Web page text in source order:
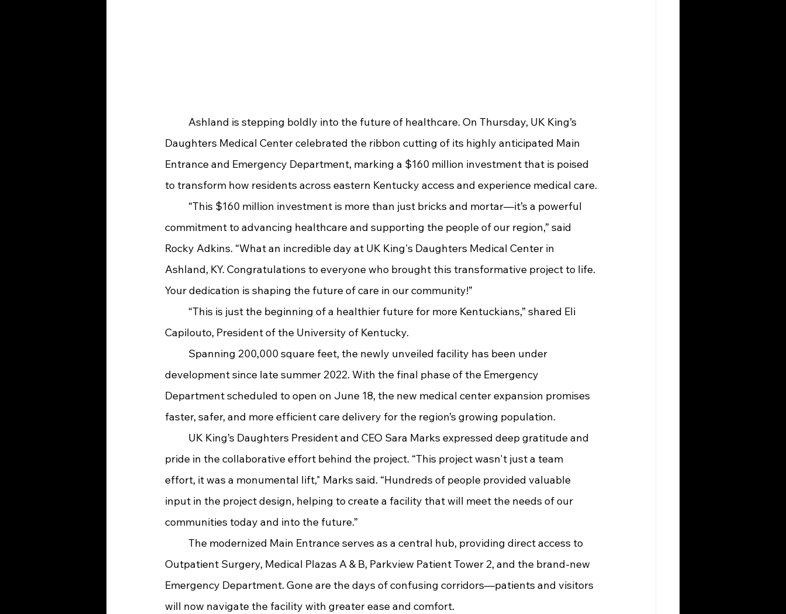
Daughters Medical Center celebrated the ribbon cutting of its highly anticipated Main
Entrance and Emergency Department, marking a $160 million investment that is poised
to transform how residents across eastern Kentucky access and experience medical care.
commitment to advancing healthcare and supporting the people of our region,” said
Rocky Adkins. “What an incredible day at UK King's Daughters Medical Center in
Ashland, KY. Congratulations to everyone who brought this transformative project to life.
Your dedication is shaping the future of care in our community!”
Capilouto, President of the University of Kentucky.
development since late summer 2022. With the final phase of the Emergency
Department scheduled to open on June 18, the new medical center expansion promises
faster, safer, and more efficient care delivery for the region’s growing population.
pride in the collaborative effort behind the project. “This project wasn't just a team
effort, it was a monumental lift," Marks said. “Hundreds of people provided valuable
input in the project design, helping to create a facility that will meet the needs of our
communities today and into the future.”
Outpatient Surgery, Medical Plazas A & B, Parkview Patient Tower 2, and the brand-new
Emergency Department. Gone are the days of confusing corridors—patients and visitors
will now navigate the facility with greater ease and comfort.